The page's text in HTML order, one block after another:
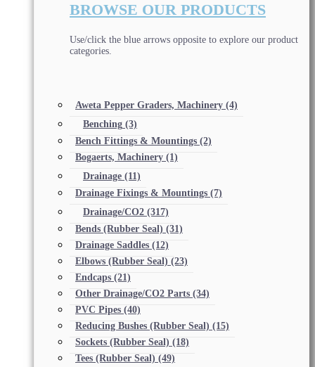
BROWSE OUR PRODUCTS
Use/click the blue arrows opposite to explore our product
categories.
Aweta Pepper Graders, Machinery (4)
Benching (3)
Bench Fittings & Mountings (2)
Bogaerts, Machinery (1)
Drainage (11)
Drainage Fixings & Mountings (7)
Drainage/CO2 (317)
Bends (Rubber Seal) (31)
Drainage Saddles (12)
Elbows (Rubber Seal) (23)
Endcaps (21)
Other Drainage/CO2 Parts (34)
PVC Pipes (40)
Reducing Bushes (Rubber Seal) (15)
Sockets (Rubber Seal) (18)
Tees (Rubber Seal) (49)